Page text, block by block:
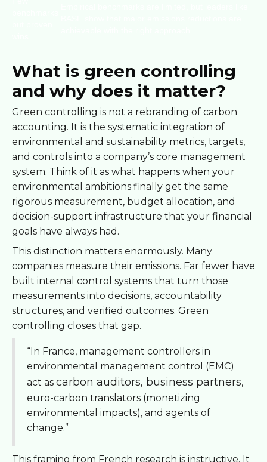
What is green controlling
and why does it matter?
Green controlling is not a rebranding of carbon
accounting. It is the systematic integration of
environmental and sustainability metrics, targets,
and controls into a company’s core management
system. Think of it as what happens when your
environmental ambitions finally get the same
rigorous measurement, budget allocation, and
decision-support infrastructure that your financial
goals have always had.
This distinction matters enormously. Many
companies measure their emissions. Far fewer have
built internal control systems that turn those
measurements into decisions, accountability
structures, and verified outcomes. Green
controlling closes that gap.
“In France, management controllers in
environmental management control (EMC)
act as carbon auditors, business partners,
euro-carbon translators (monetizing
environmental impacts), and agents of
change.”
This framing from French research is instructive. It